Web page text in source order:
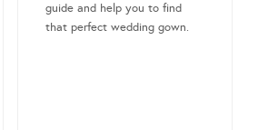
guide and help you to find
that perfect wedding gown.